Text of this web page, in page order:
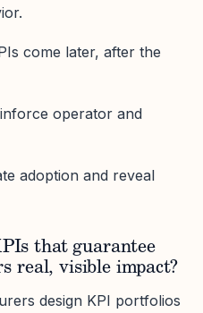
come later, after the
operator and
adoption and reveal
that guarantee
real, visible impact?
design KPI portfolios